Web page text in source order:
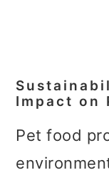
Impact on
Pet food